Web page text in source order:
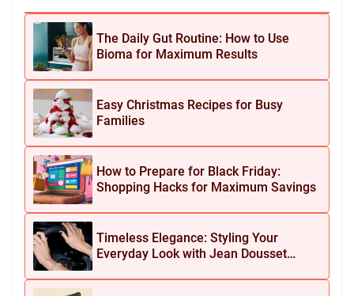
The Daily Gut Routine: How to Use
Bioma for Maximum Results
Easy Christmas Recipes for Busy
Families
How to Prepare for Black Friday:
Shopping Hacks for Maximum Savings
Timeless Elegance: Styling Your
Everyday Look with Jean Dousset